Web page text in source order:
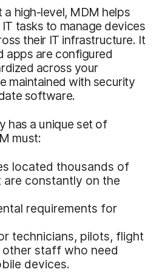
a high-level, MDM helps
tasks to manage devices
their IT infrastructure. It
apps are configured
across your
maintained with security
software.
has a unique set of
must:
located thousands of
are constantly on the
requirements for
technicians, pilots, flight
staff who need
devices.